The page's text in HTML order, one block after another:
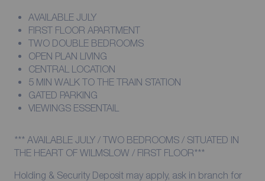
AVAILABLE JULY
FIRST FLOOR APARTMENT
TWO DOUBLE BEDROOMS
OPEN PLAN LIVING
CENTRAL LOCATION
5 MIN WALK TO THE TRAIN STATION
GATED PARKING
VIEWINGS ESSENTAIL
*** AVAILABLE JULY / TWO BEDROOMS / SITUATED IN
THE HEART OF WILMSLOW / FIRST FLOOR***
Holding & Security Deposit may apply, ask in branch for